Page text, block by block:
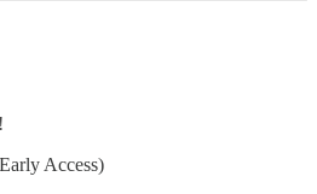
Access)